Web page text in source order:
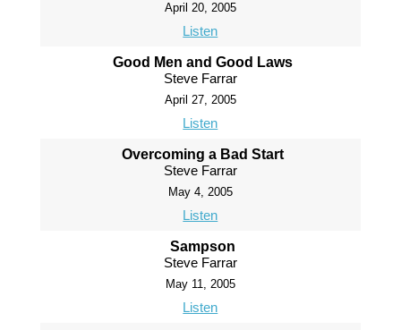
April 20, 2005
Listen
Good Men and Good Laws
Steve Farrar
April 27, 2005
Listen
Overcoming a Bad Start
Steve Farrar
May 4, 2005
Listen
Sampson
Steve Farrar
May 11, 2005
Listen